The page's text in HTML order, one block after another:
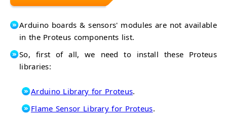
Arduino boards & sensors' modules are not available
in the Proteus components list.
So, first of all, we need to install these Proteus
libraries:
Arduino Library for Proteus.
Flame Sensor Library for Proteus.